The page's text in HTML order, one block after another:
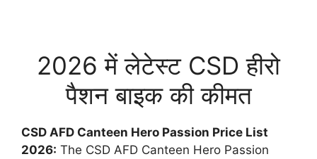
2026 में लेटेस्ट CSD हीरो
पैशन बाइक की कीमत
CSD AFD Canteen Hero Passion Price List
2026: The CSD AFD Canteen Hero Passion